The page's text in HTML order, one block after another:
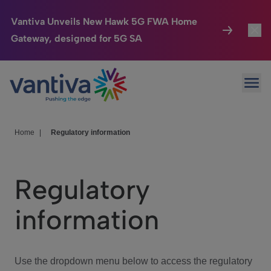
Vantiva Unveils New Hawk 5G FWA Home
Gateway, designed for 5G SA
Passer au contenu principal
Connected Home
HomeSight
We Care
Investor Center
Home Regulatory information
Regulatory
information
Use the dropdown menu below to access the regulatory